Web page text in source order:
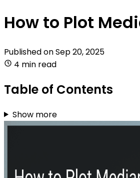
How to Plot
Published onSep 20, 2025
4 min read
Table of Contents
Show more